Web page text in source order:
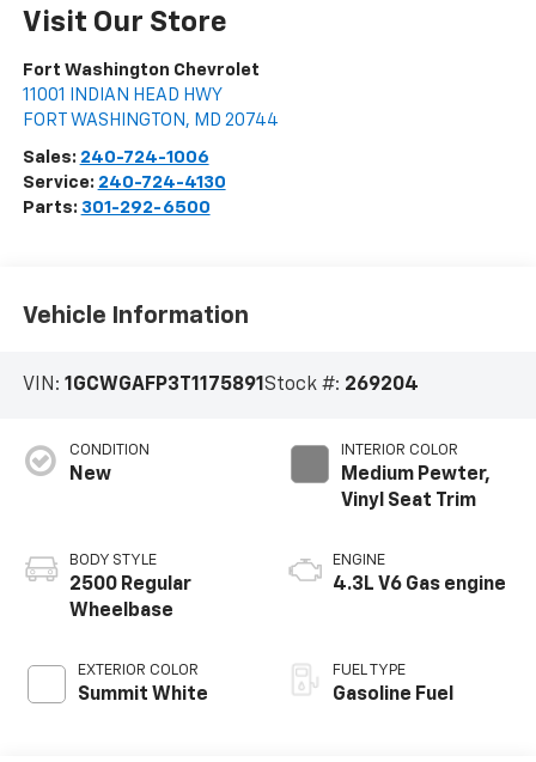
Visit Our Store
Fort Washington Chevrolet
11001 INDIAN HEAD HWY
FORT WASHINGTON , MD 20744
Sales: 240-724-1006
Service: 240-724-4130
Parts: 301-292-6500
Vehicle Information
VIN: 1GCWGAFP3T1175891 Stock #: 269204
CONDITION
New
BODY STYLE
2500 Regular
Wheelbase
EXTERIOR COLOR
Summit White
INTERIOR COLOR
Medium Pewter,
Vinyl Seat Trim
ENGINE
4.3L V6 Gas engine
FUEL TYPE
Gasoline Fuel